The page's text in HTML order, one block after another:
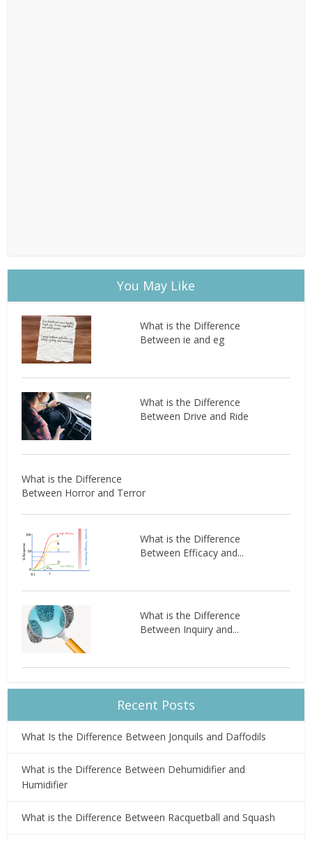
You May Like
What is the Difference
Between ie and eg
What is the Difference
Between Drive and Ride
What is the Difference
Between Horror and Terror
What is the Difference
Between Efficacy and...
What is the Difference
Between Inquiry and...
Recent Posts
What Is the Difference Between Jonquils and Daffodils
What is the Difference Between Dehumidifier and
Humidifier
What is the Difference Between Racquetball and Squash